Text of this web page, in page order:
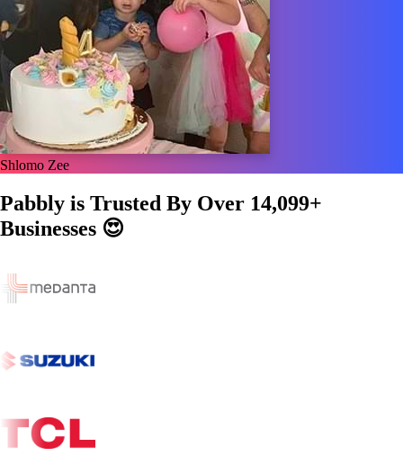
Shlomo Zee
Pabbly is Trusted By Over 14,099+
Businesses 😍